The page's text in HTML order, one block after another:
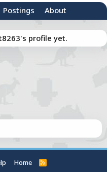
Postings About
profile yet.
Home
R